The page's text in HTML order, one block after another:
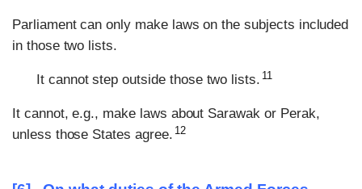
Parliament can only make laws on the subjects included
in those two lists.
It cannot step outside those two lists. 11
It cannot, e.g., make laws about Sarawak or Perak,
unless those States agree. 12